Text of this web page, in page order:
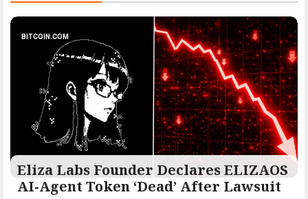
BITCOIN.COM
Eliza Labs Founder Declares ELIZAOS
AI-Agent Token ‘Dead’ After Lawsuit